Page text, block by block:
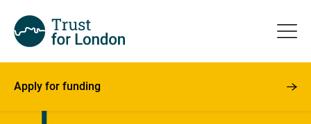
Apply for funding